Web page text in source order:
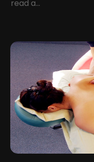
Family Doctor
Family Medicine
Family Practice
Fertility Clinic(2)
Fitness Center
Fitness Training
Fitness Training
Flight Nurse(4)
January 2024
November 2023
October 2023
September 2023
August 2023(13)
July 2023 (9)
June 2023(6)
May 2023(13)
April 2023(9)
read a...